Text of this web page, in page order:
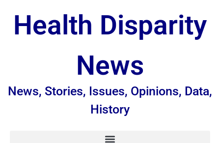
Health Disparity
News
News, Stories, Issues, Opinions, Data,
History